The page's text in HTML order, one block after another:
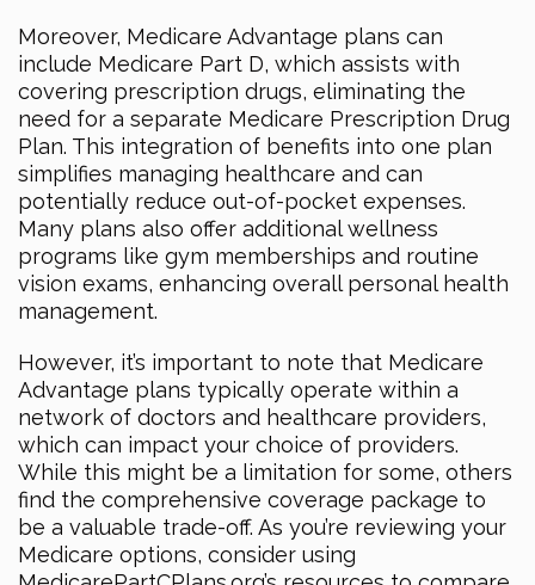
Moreover, Medicare Advantage plans can
include Medicare Part D, which assists with
covering prescription drugs, eliminating the
need for a separate Medicare Prescription Drug
Plan. This integration of benefits into one plan
simplifies managing healthcare and can
potentially reduce out-of-pocket expenses.
Many plans also offer additional wellness
programs like gym memberships and routine
vision exams, enhancing overall personal health
management.
However, it’s important to note that Medicare
Advantage plans typically operate within a
network of doctors and healthcare providers,
which can impact your choice of providers.
While this might be a limitation for some, others
find the comprehensive coverage package to
be a valuable trade-off. As you’re reviewing your
Medicare options, consider using